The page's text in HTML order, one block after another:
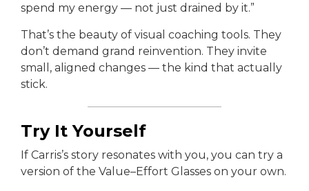
spend my energy — not just drained by it.”
That’s the beauty of visual coaching tools. They
don’t demand grand reinvention. They invite
small, aligned changes — the kind that actually
stick.
Try It Yourself
If Carris’s story resonates with you, you can try a
version of the Value–Effort Glasses on your own.